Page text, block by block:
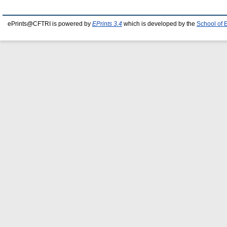
ePrints@CFTRI is powered by EPrints 3.4 which is developed by the School of